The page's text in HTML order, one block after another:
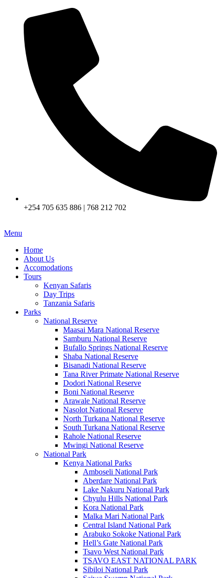
+254 705 635 886 | 768 212 702
Menu
Home
About Us
Accomodations
Tours
Kenyan Safaris
Day Trips
Tanzania Safaris
Parks
National Reserve
Maasai Mara National Reserve
Samburu National Reserve
Bufallo Springs National Reserve
Shaba National Reserve
Bisanadi National Reserve
Tana River Primate National Reserve
Dodori National Reserve
Boni National Reserve
Arawale National Reserve
Nasolot National Reserve
North Turkana National Reserve
South Turkana National Reserve
Rahole National Reserve
Mwingi National Reserve
National Park
Kenya National Parks
Amboseli National Park
Aberdare National Park
Lake Nakuru National Park
Chyulu Hills National Park
Kora National Park
Malka Mari National Park
Central Island National Park
Arabuko Sokoke National Park
Hell’s Gate National Park
Tsavo West National Park
TSAVO EAST NATIONAL PARK
Sibiloi National Park